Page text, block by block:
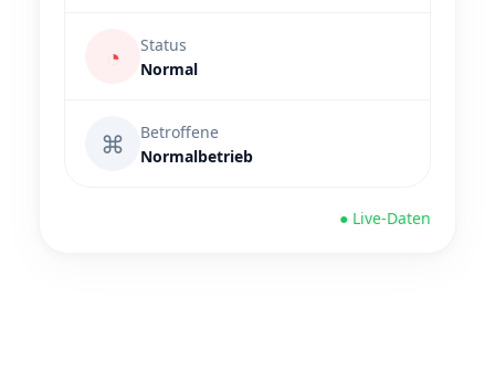
◔
Status
Normal
⌘
Betroffene
Normalbetrieb
● Live-Daten